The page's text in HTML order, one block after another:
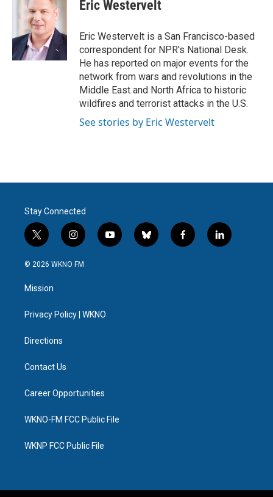
o
k
t
e
r
e
d
I
n
Eric Westervelt
Eric Westervelt is a San Francisco-based
correspondent for NPR's National Desk.
He has reported on major events for the
network from wars and revolutions in the
Middle East and North Africa to historic
wildfires and terrorist attacks in the U.S.
See stories by Eric Westervelt
Stay Connected
t
w
i
t
e
i
n
s
a
y
o
b
l
f
a
l
i
© 2026 WKNO FM
Mission
Privacy Policy | WKNO
Directions
Contact Us
Career Opportunities
WKNO-FM FCC Public File
WKNP FCC Public File